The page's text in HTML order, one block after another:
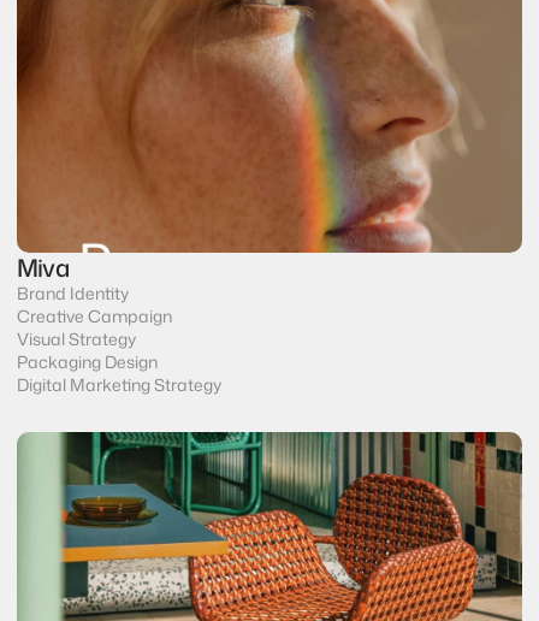
Miva
Brand Identity
Creative Campaign
Visual Strategy
Packaging Design
Digital Marketing Strategy